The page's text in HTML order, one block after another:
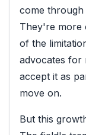
come through
They're more
of the
advocates for
accept it as
move on.
But this